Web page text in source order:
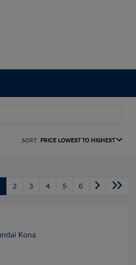
SORT: PRICE LOWEST TO HIGHEST
2 3 4 5 6